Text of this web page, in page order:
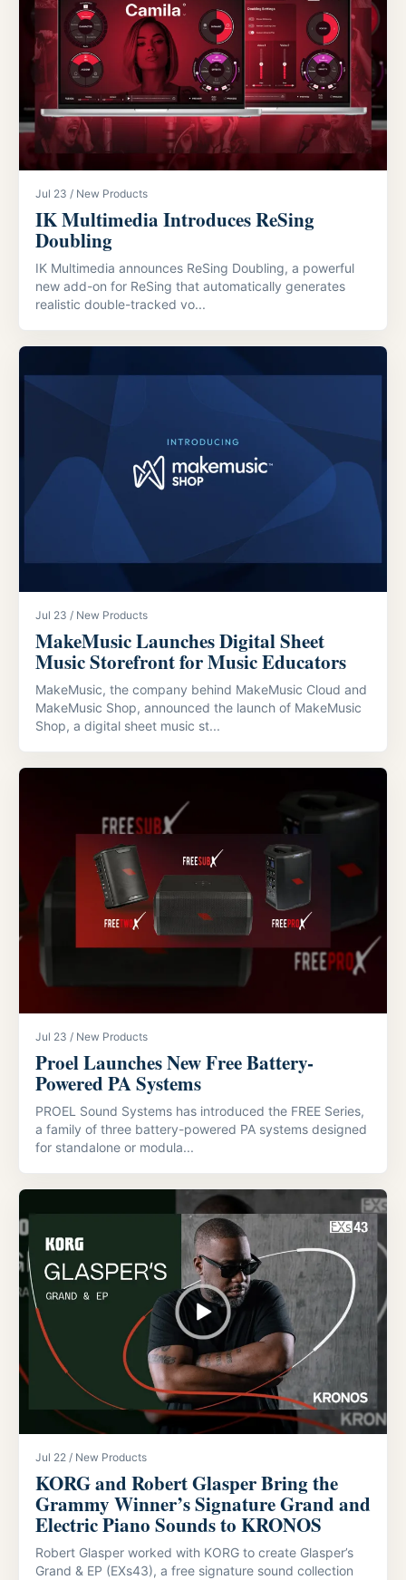
Jul 23 / New Products
IK Multimedia Introduces ReSing
Doubling
IK Multimedia announces ReSing Doubling, a powerful
new add-on for ReSing that automatically generates
realistic double-tracked vo...
Jul 23 / New Products
MakeMusic Launches Digital Sheet
Music Storefront for Music Educators
MakeMusic, the company behind MakeMusic Cloud and
MakeMusic Shop, announced the launch of MakeMusic
Shop, a digital sheet music st...
Jul 23 / New Products
Proel Launches New Free Battery-
Powered PA Systems
PROEL Sound Systems has introduced the FREE Series,
a family of three battery-powered PA systems designed
for standalone or modula...
Jul 22 / New Products
KORG and Robert Glasper Bring the
Grammy Winner’s Signature Grand and
Electric Piano Sounds to KRONOS
Robert Glasper worked with KORG to create Glasper’s
Grand & EP (EXs43), a free signature sound collection